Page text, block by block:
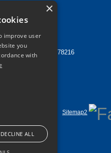
Manchester
205 1362
Out Tel: 07912 478216
Sitemap2
×
improve user
you
with
DECLINE ALL